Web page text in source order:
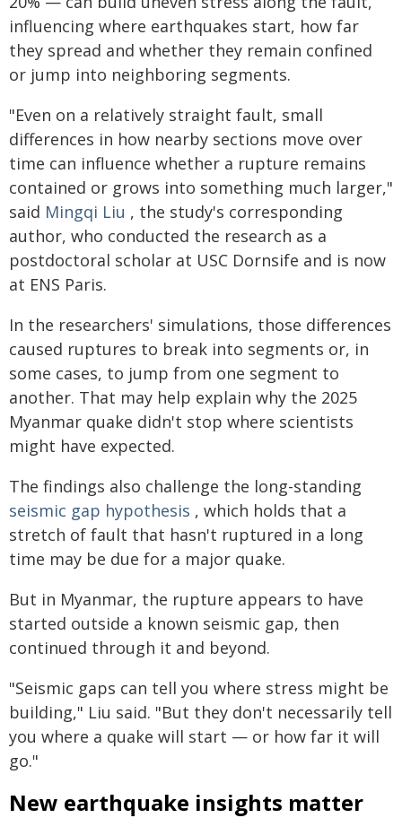
influencing where earthquakes start, how far
they spread and whether they remain confined
or jump into neighboring segments.
"Even on a relatively straight fault, small
differences in how nearby sections move over
time can influence whether a rupture remains
contained or grows into something much larger,"
said Mingqi Liu , the study's corresponding
author, who conducted the research as a
postdoctoral scholar at USC Dornsife and is now
at ENS Paris.
In the researchers' simulations, those differences
caused ruptures to break into segments or, in
some cases, to jump from one segment to
another. That may help explain why the 2025
Myanmar quake didn't stop where scientists
might have expected.
The findings also challenge the long-standing
seismic gap hypothesis , which holds that a
stretch of fault that hasn't ruptured in a long
time may be due for a major quake.
But in Myanmar, the rupture appears to have
started outside a known seismic gap, then
continued through it and beyond.
"Seismic gaps can tell you where stress might be
building," Liu said. "But they don't necessarily tell
you where a quake will start — or how far it will
go."
New earthquake insights matter